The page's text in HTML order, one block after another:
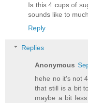
Is this 4 cups of
sounds like to
Reply
Replies
Anonymous
hehe no it's not
that still is a bit
maybe a bit